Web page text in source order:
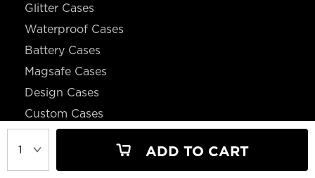
ADD TO CART
Glitter Cases
Waterproof Cases
Battery Cases
Magsafe Cases
Design Cases
Custom Cases
JOIN OUR MAILING LIST